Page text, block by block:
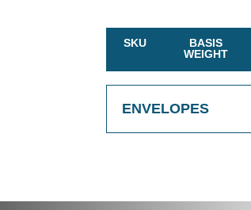
SKU
BASIS
WEIGHT
ENVELOPES